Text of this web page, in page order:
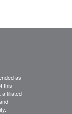
as
this